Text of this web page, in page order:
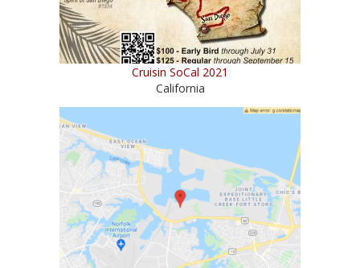
Cruisin SoCal 2021
California